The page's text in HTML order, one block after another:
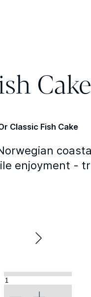
Classic Fish Cake
enjoyment -
«Fish